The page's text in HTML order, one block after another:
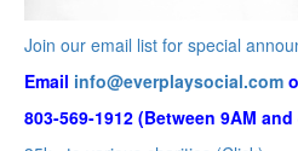
Join our email list for special
Email info@everplaysocial.com
803-569-1912 (Between 9AM and